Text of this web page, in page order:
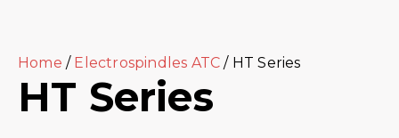
Home / Electrospindles ATC / HT Series
HT Series